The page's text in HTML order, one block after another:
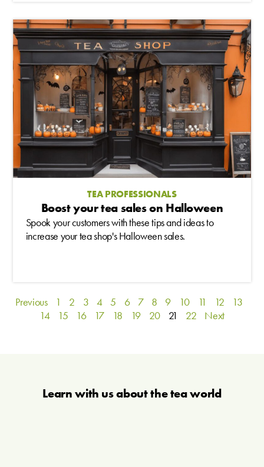
TEA PROFESSIONALS
Boost your tea sales on Halloween
Spook your customers with these tips and ideas to
increase your tea shop's Halloween sales.
Previous 1 2 3 4 5 6 7 8 9 10 11 12
13
14
15 16 17 18 19 20 21 22 Next
Learn with us about the tea world